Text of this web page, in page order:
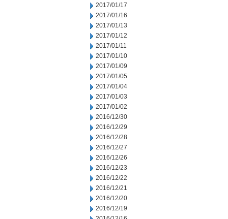
2017/01/17
2017/01/16
2017/01/13
2017/01/12
2017/01/11
2017/01/10
2017/01/09
2017/01/05
2017/01/04
2017/01/03
2017/01/02
2016/12/30
2016/12/29
2016/12/28
2016/12/27
2016/12/26
2016/12/23
2016/12/22
2016/12/21
2016/12/20
2016/12/19